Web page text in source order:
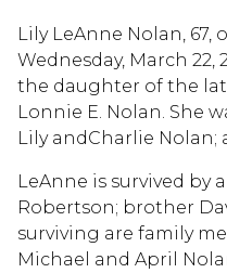
Lily LeAnne Nolan, 67,
Wednesday, March 22,
the daughter of the
Lonnie E. Nolan. She
Lily andCharlie Nolan;
LeAnne is survived by
Robertson; brother
surviving are family
Michael and April